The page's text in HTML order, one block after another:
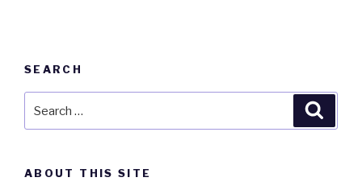
SEARCH
ABOUT THIS SITE